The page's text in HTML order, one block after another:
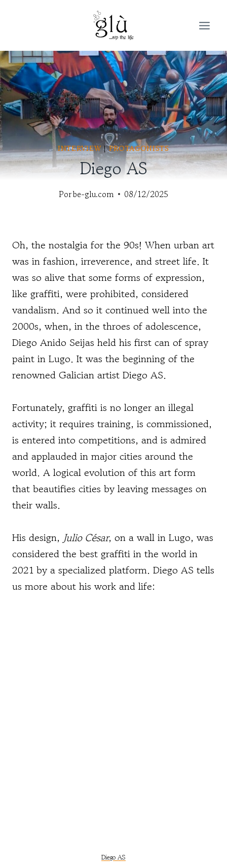
INTERVIEW|PROTAGONISTS
Diego AS
Porbe-glu.com 08/12/2025
Oh, the nostalgia for the 90s! When urban art
was in fashion, irreverence, and street life. It
was so alive that some forms of expression,
like graffiti, were prohibited, considered
vandalism. And so it continued well into the
2000s, when, in the throes of adolescence,
Diego Anido Seijas held his first can of spray
paint in Lugo. It was the beginning of the
renowned Galician artist Diego AS.
Fortunately, graffiti is no longer an illegal
activity; it requires training, is commissioned,
is entered into competitions, and is admired
and applauded in major cities around the
world. A logical evolution of this art form
that beautifies cities by leaving messages on
their walls.
His design, Julio César, on a wall in Lugo, was
considered the best graffiti in the world in
2021 by a specialized platform. Diego AS tells
us more about his work and life:
Diego AS